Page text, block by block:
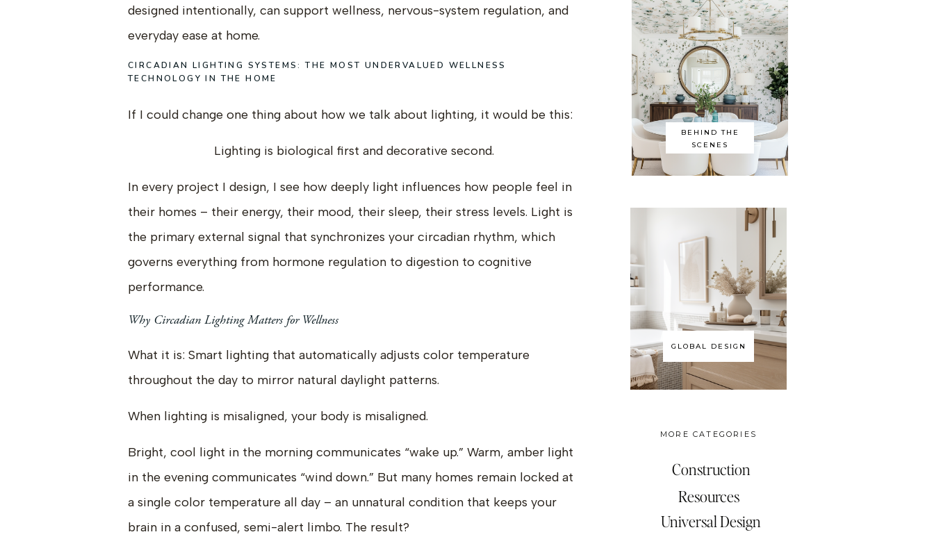
designed intentionally, can support wellness, nervous-system regulation, and
everyday ease at home.
CIRCADIAN LIGHTING SYSTEMS: THE MOST UNDERVALUED WELLNESS
TECHNOLOGY IN THE HOME
If I could change one thing about how we talk about lighting, it would be this:
Lighting is biological first and decorative second.
In every project I design, I see how deeply light influences how people feel in
their homes – their energy, their mood, their sleep, their stress levels. Light is
the primary external signal that synchronizes your circadian rhythm, which
governs everything from hormone regulation to digestion to cognitive
performance.
Why Circadian Lighting Matters for Wellness
What it is: Smart lighting that automatically adjusts color temperature
throughout the day to mirror natural daylight patterns.
When lighting is misaligned, your body is misaligned.
Bright, cool light in the morning communicates “wake up.” Warm, amber light
in the evening communicates “wind down.” But many homes remain locked at
a single color temperature all day – an unnatural condition that keeps your
brain in a confused, semi-alert limbo. The result?
GLOBAL DESIGN
BEHIND THE
SCENES
Construction
Universal Design
Resources
MORE CATEGORIES